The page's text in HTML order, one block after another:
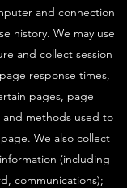
and connection
history. We may use
and collect session
response times,
pages, page
methods used to
We also collect
(including
communications);